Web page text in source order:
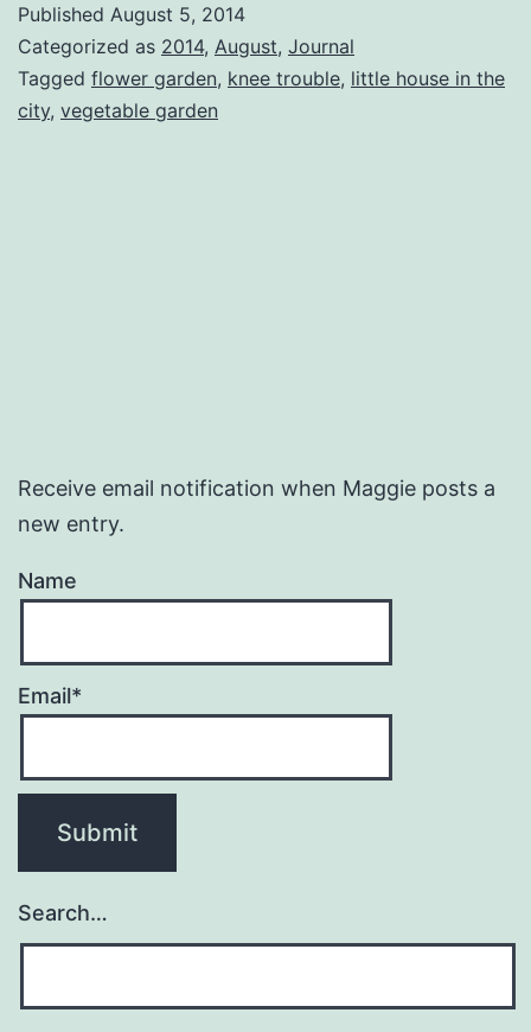
Published August 5, 2014
Categorized as 2014, August, Journal
Tagged flower garden, knee trouble, little house in the
city, vegetable garden
Receive email notification when Maggie posts a
new entry.
Name
Email*
Search…